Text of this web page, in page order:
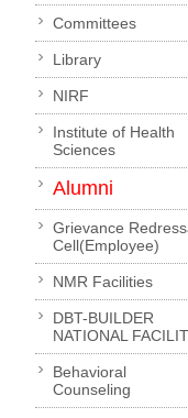
Committees
Library
NIRF
Institute of Health
Sciences
Alumni
Grievance
Cell(Employee)
NMR Facilities
DBT-BUILDER
NATIONAL
Behavioral
Counseling